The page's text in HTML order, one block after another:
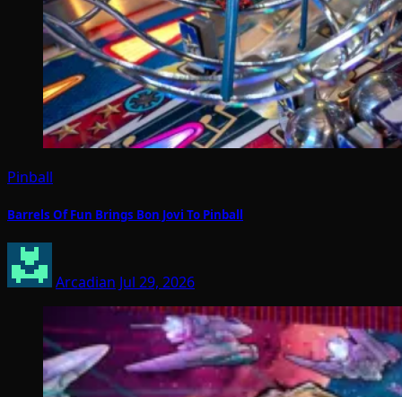
Pinball
Barrels Of Fun Brings Bon Jovi To Pinball
Arcadian Jul 29, 2026